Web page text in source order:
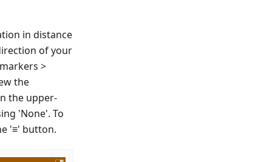
in distance
of your
>
the
the upper-
'None'. To
'≡' button.